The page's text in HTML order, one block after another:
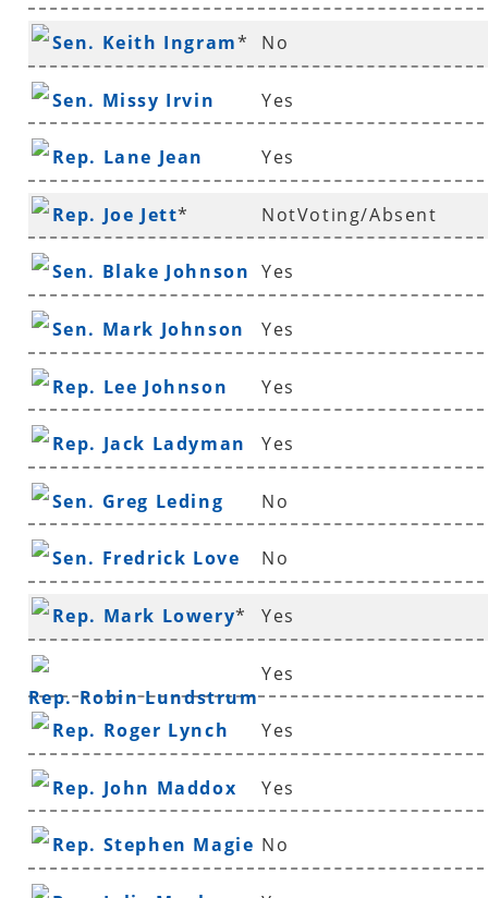
Sen. Keith Ingram* No
Sen. Missy Irvin Yes
Rep. Lane Jean Yes
Rep. Joe Jett* NotVoting/Absent
Sen. Blake Johnson Yes
Sen. Mark Johnson Yes
Rep. Lee Johnson Yes
Rep. Jack Ladyman Yes
Sen. Greg Leding No
Sen. Fredrick Love No
Rep. Mark Lowery* Yes
Rep. Robin Lundstrum
Yes
Rep. Roger Lynch Yes
Rep. John Maddox Yes
Rep. Stephen Magie No